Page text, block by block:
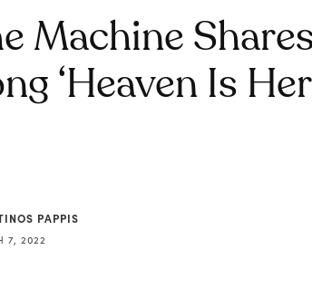
Machine
‘Heaven Is
PAPPIS
7, 2022